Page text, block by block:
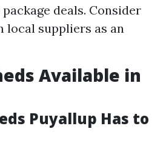
deals. Consider
local suppliers as an
Available in
Puyallup Has to